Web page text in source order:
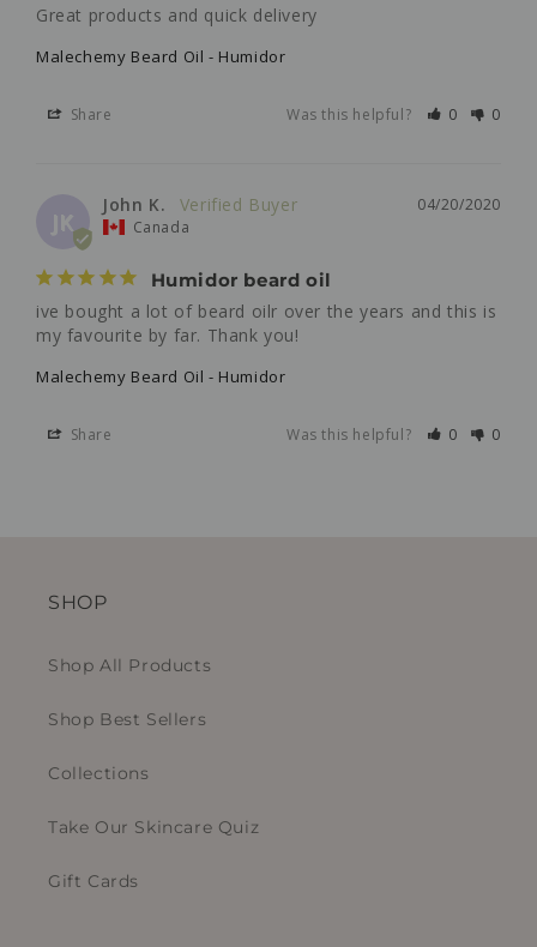
Great products and quick delivery
Malechemy Beard Oil - Humidor
Share Was this helpful? 0 0
04/20/2020
John K.
Canada
Humidor beard oil
ive bought a lot of beard oilr over the years and this is
my favourite by far. Thank you!
Malechemy Beard Oil - Humidor
Share Was this helpful? 0 0
SHOP
Shop All Products
Shop Best Sellers
Collections
Take Our Skincare Quiz
Gift Cards